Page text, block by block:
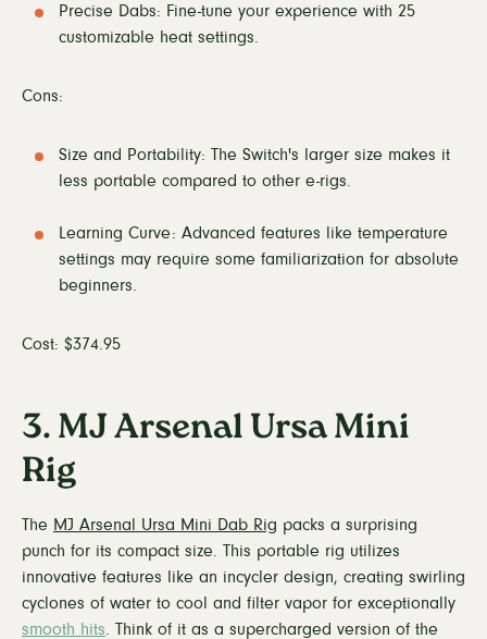
Precise Dabs: Fine-tune your experience with 25
customizable heat settings.
Cons:
Size and Portability: The Switch's larger size makes it
less portable compared to other e-rigs.
Learning Curve: Advanced features like temperature
settings may require some familiarization for absolute
beginners.
Cost: $374.95
3. MJ Arsenal Ursa Mini
Rig
The MJ Arsenal Ursa Mini Dab Rig packs a surprising
punch for its compact size. This portable rig utilizes
innovative features like an incycler design, creating swirling
cyclones of water to cool and filter vapor for exceptionally
smooth hits . Think of it as a supercharged version of the